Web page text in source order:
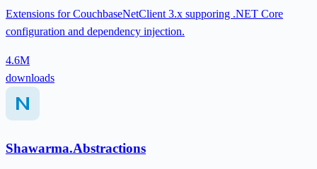
Extensions for CouchbaseNetClient 3.x supporing .NET Core
configuration and dependency injection.
4.6M
downloads
Shawarma.Abstractions